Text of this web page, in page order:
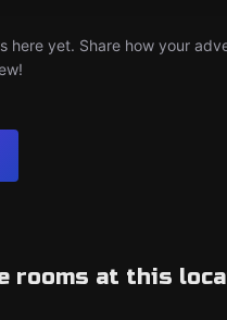
here yet. Share how your
rooms at this